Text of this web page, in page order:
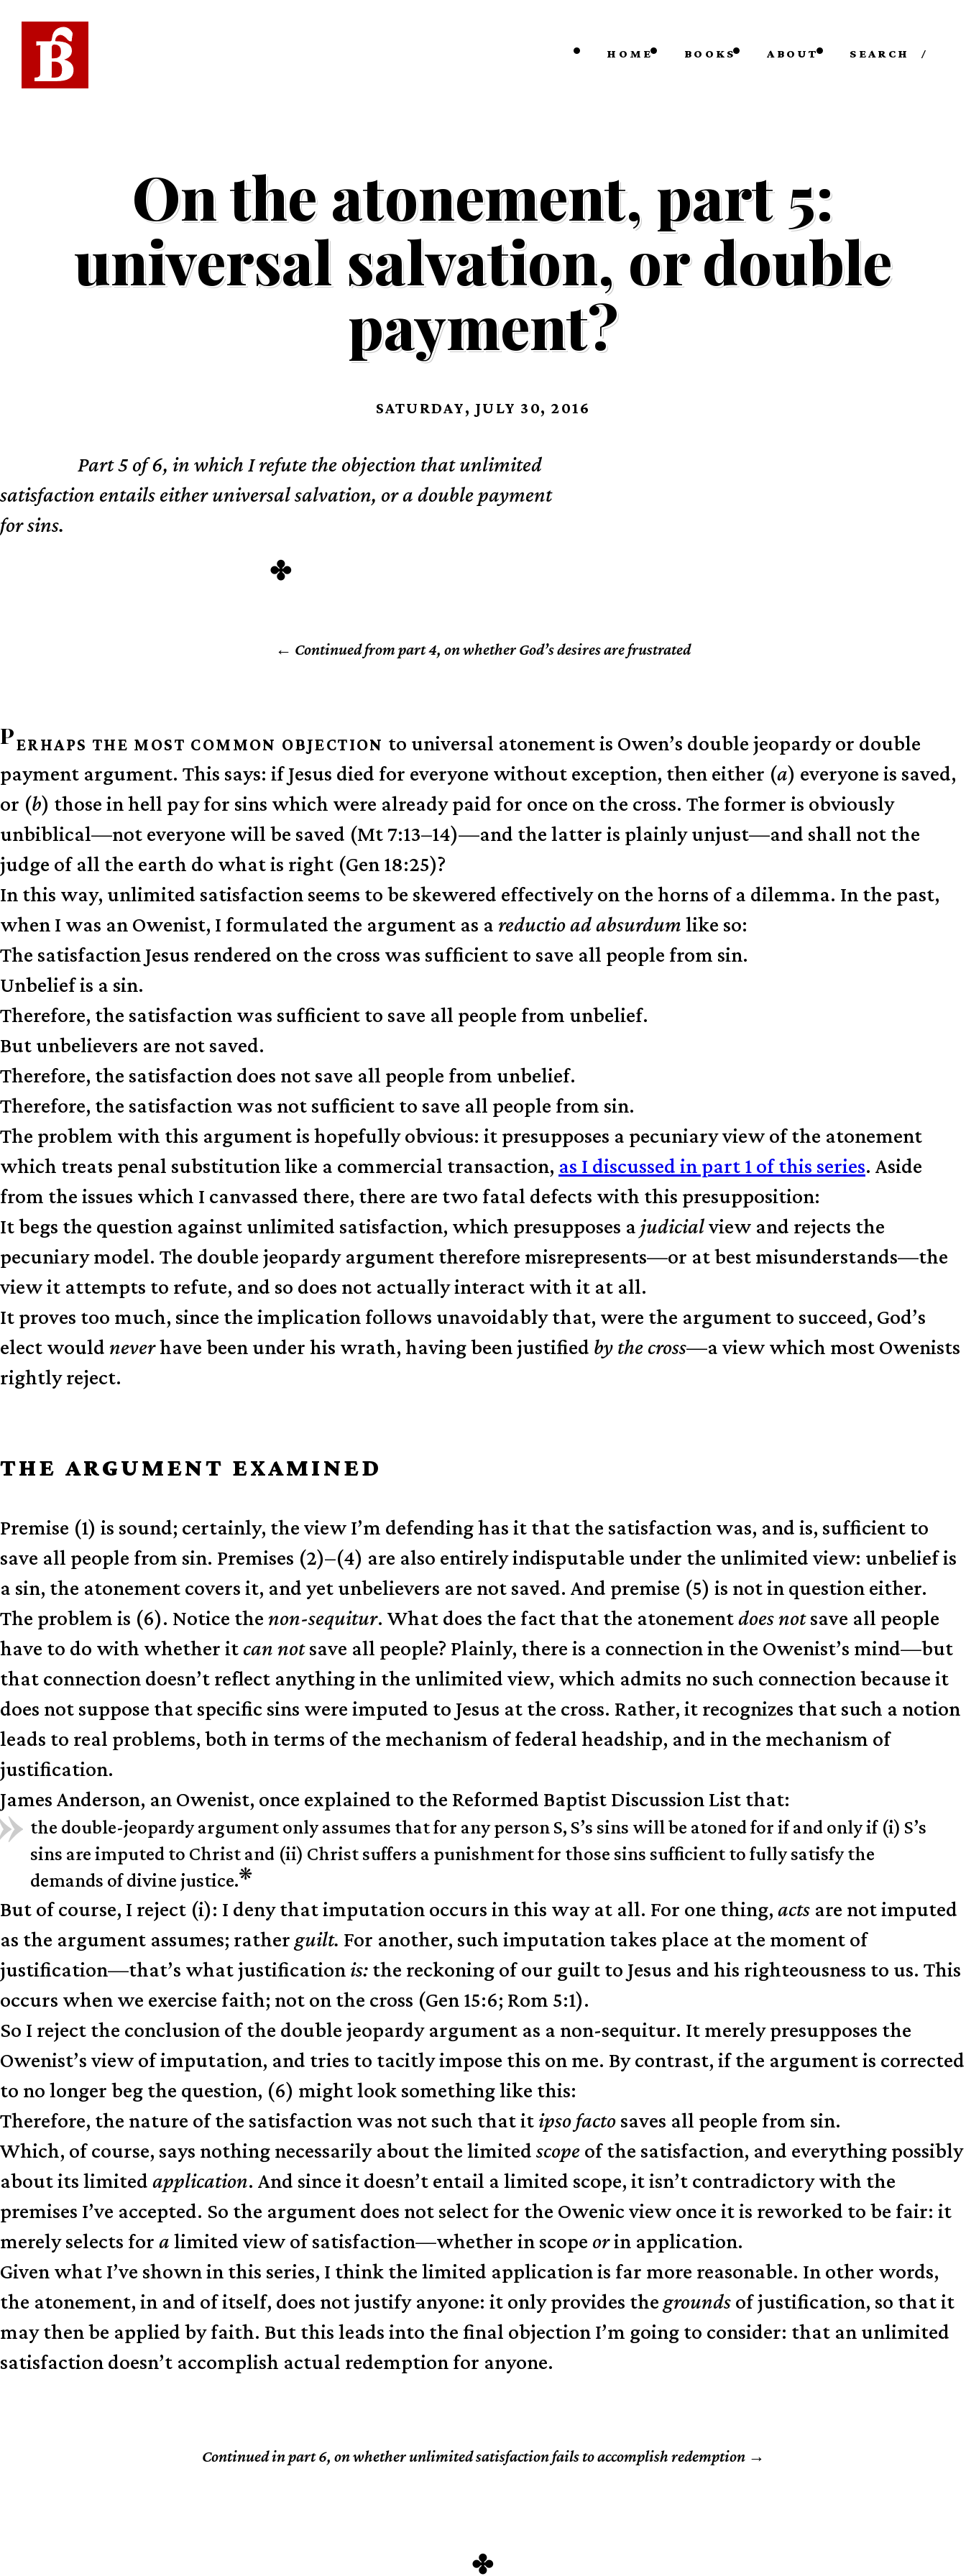
HOME BOOKS ABOUT SEARCH /
On the atonement, part 5:
universal salvation, or double
payment?
SATURDAY, JULY 30, 2016
Part 5 of 6, in which I refute the objection that unlimited
satisfaction entails either universal salvation, or a double payment
for sins.
Continued from part 4, on whether God’s desires are frustrated
PERHAPS THE MOST COMMON OBJECTION to universal atonement is Owen’s double jeopardy or double
payment argument. This says: if Jesus died for everyone without exception, then either (a) everyone is saved,
or (b) those in hell pay for sins which were already paid for once on the cross. The former is obviously
unbiblical—not everyone will be saved (Mt 7:13–14)—and the latter is plainly unjust—and shall not the
judge of all the earth do what is right (Gen 18:25)?
In this way, unlimited satisfaction seems to be skewered effectively on the horns of a dilemma. In the past,
when I was an Owenist, I formulated the argument as a reductio ad absurdum like so:
The satisfaction Jesus rendered on the cross was sufficient to save all people from sin.
Unbelief is a sin.
Therefore, the satisfaction was sufficient to save all people from unbelief.
But unbelievers are not saved.
Therefore, the satisfaction does not save all people from unbelief.
Therefore, the satisfaction was not sufficient to save all people from sin.
The problem with this argument is hopefully obvious: it presupposes a pecuniary view of the atonement
which treats penal substitution like a commercial transaction, as I discussed in part 1 of this series. Aside
from the issues which I canvassed there, there are two fatal defects with this pre­supposition:
It begs the question against unlimited satisfaction, which presupposes a judicialview and rejects the
pecuniary model. The double jeopardy argument therefore misrepresents—or at best misunderstands—the
view it attempts to refute, and so does not actually interact with it at all.
It proves too much, since the implication follows unavoidably that, were the argument to succeed, God’s
elect would neverhave been under his wrath, having been justified by the cross—a view which most Owenists
rightly reject.
THE ARGUMENT EXAMINED
Premise (1) is sound; certainly, the view I’m defending has it that the satisfaction was, and is, sufficient to
save all people from sin. Premises (2)–(4) are also entirely indisputable under the unlimited view: unbelief is
a sin, the atonement covers it, and yet unbelievers are not saved. And premise (5) is not in question either.
The problem is (6). Notice the non-sequitur. What does the fact that the atonementdoes notsave all people
have to do with whether itcan notsave all people? Plainly, there is a connection in the Owenist’s mind—but
that connection doesn’t reflect anything in the unlimited view, which admits no such connection because it
does not suppose that specific sins were imputed to Jesus at the cross. Rather, it recognizes that such a notion
leads to real problems, both in terms of the mechanism of federal headship, and in the mechanism of
justification.
James Anderson, an Owenist, once explained to the Reformed Baptist Discussion List that:
the double-jeopardy argument only assumes that for any person S, S’s sins will be atoned for if and only if (i) S’s
sins are imputed to Christ and (ii) Christ suffers a punishment for those sins sufficient to fully satisfy the
demands of divine justice.❋
But of course, I reject (i): I deny that imputation occurs in this way at all. For one thing, acts are not imputed
as the argument assumes; rather guilt. For another, such imputation takes place at the moment of
justification—that’s what justification is: the reckoning of our guilt to Jesus and his righteousness to us. This
occurs when we exercise faith; not on the cross (Gen 15:6; Rom 5:1).
So I reject the conclusion of the double jeopardy argument as a non-sequitur. It merely presupposes the
Owenist’s view of imputation, and tries to tacitly impose this on me. By contrast, if the argument is corrected
to no longer beg the question, (6) might look something like this:
Therefore, the nature of the satisfaction was not such that it ipso facto saves all people from sin.
Which, of course, says nothing necessarily about the limited scope of the satisfaction, and everything possibly
about its limited application. And since it doesn’t entail a limited scope, it isn’t contradictory with the
premises I’ve accepted. So the argument does not select for the Owenic view once it is reworked to be fair: it
merely selects for a limited view of satisfaction—whether in scope orin application.
Given what I’ve shown in this series, I think the limited application is far more reasonable. In other words,
the atonement, in and of itself, does not justify anyone: it only provides the grounds of justification, so that it
may then be applied by faith. But this leads into the final objection I’m going to consider: that an unlimited
satisfaction doesn’t accomplish actual redemption for anyone.
Continued in part 6, on whether unlimited satisfaction fails to accomplish redemption